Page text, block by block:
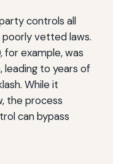
controls all
vetted laws.
for example, was
leading to years of
While it
the process
can bypass